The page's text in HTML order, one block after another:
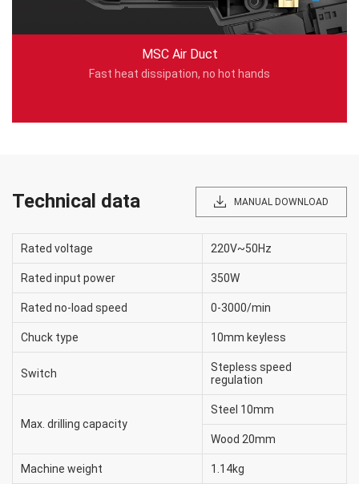
MSC Air Duct
Fast heat dissipation, no hot hands
Technical data MANUAL DOWNLOAD
Rated voltage 220V~50Hz
Rated input power 350W
Rated no-load speed 0-3000/min
Chuck type 10mm keyless
Switch
Stepless speed
regulation
Max. drilling capacity
Steel 10mm
Wood 20mm
Machine weight 1.14kg